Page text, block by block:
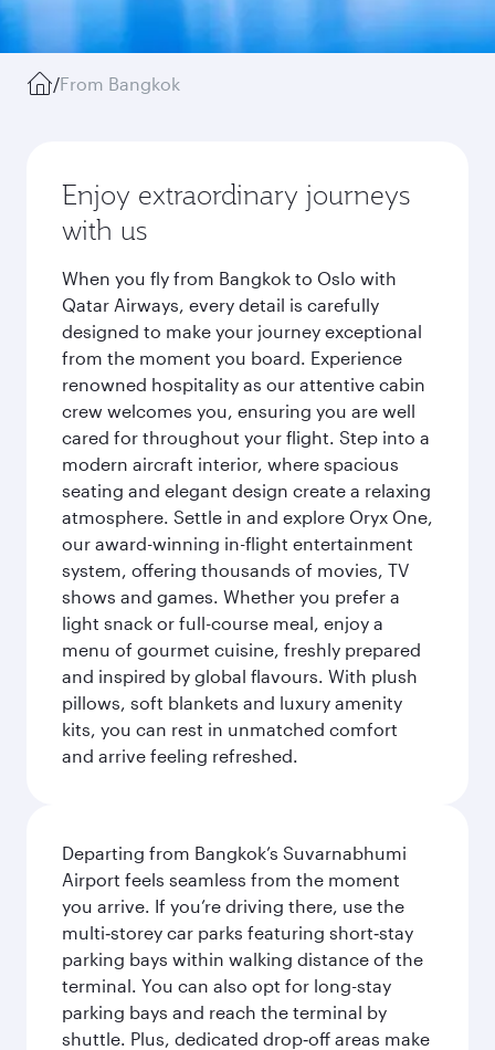
/From Bangkok
Enjoy extraordinary journeys
with us
When you fly from Bangkok to Oslo with
Qatar Airways, every detail is carefully
designed to make your journey exceptional
from the moment you board. Experience
renowned hospitality as our attentive cabin
crew welcomes you, ensuring you are well
cared for throughout your flight. Step into a
modern aircraft interior, where spacious
seating and elegant design create a relaxing
atmosphere. Settle in and explore Oryx One,
our award-winning in-flight entertainment
system, offering thousands of movies, TV
shows and games. Whether you prefer a
light snack or full-course meal, enjoy a
menu of gourmet cuisine, freshly prepared
and inspired by global flavours. With plush
pillows, soft blankets and luxury amenity
kits, you can rest in unmatched comfort
and arrive feeling refreshed.
Departing from Bangkok’s Suvarnabhumi
Airport feels seamless from the moment
you arrive. If you’re driving there, use the
multi‑storey car parks featuring short‑stay
parking bays within walking distance of the
terminal. You can also opt for long-stay
parking bays and reach the terminal by
shuttle. Plus, dedicated drop‑off areas make